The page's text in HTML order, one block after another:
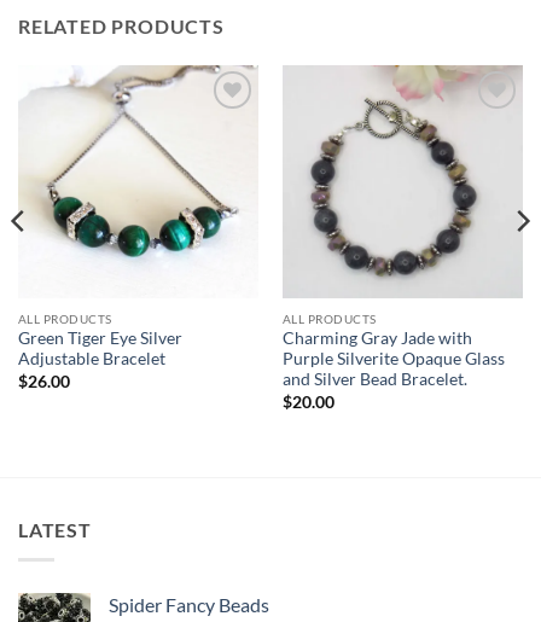
RELATED PRODUCTS
ALL PRODUCTS
Green Tiger Eye Silver
Adjustable Bracelet
$26.00
ALL PRODUCTS
Charming Gray Jade with
Purple Silverite Opaque Glass
and Silver Bead Bracelet.
$20.00
LATEST
Spider Fancy Beads